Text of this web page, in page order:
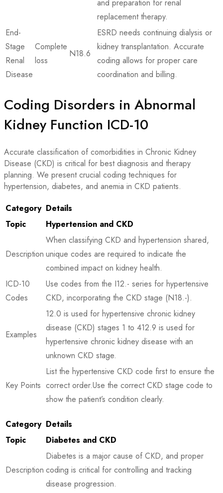
and preparation for renal
replacement therapy.
End-
Stage
Renal
Disease
Complete
loss
N18.6
ESRD needs continuing dialysis or
kidney transplantation. Accurate
coding allows for proper care
coordination and billing.
Coding Disorders in Abnormal
Kidney Function ICD-10
Accurate classification of comorbidities in Chronic Kidney
Disease (CKD) is critical for best diagnosis and therapy
planning. We present crucial coding techniques for
hypertension, diabetes, and anemia in CKD patients.
Category Details
Topic
Hypertension and CKD
Description
When classifying CKD and hypertension shared,
unique codes are required to indicate the
combined impact on kidney health.
ICD-10
Codes
Use codes from the I12.- series for hypertensive
CKD, incorporating the CKD stage (N18.-).
Examples
12.0 is used for hypertensive chronic kidney
disease (CKD) stages 1 to 412.9 is used for
hypertensive chronic kidney disease with an
unknown CKD stage.
Key Points
List the hypertensive CKD code first to ensure the
correct order.Use the correct CKD stage code to
show the patient’s condition clearly.
Category Details
Topic
Diabetes and CKD
Description
Diabetes is a major cause of CKD, and proper
coding is critical for controlling and tracking
disease progression.